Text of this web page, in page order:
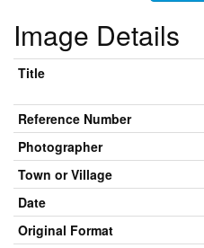
Image Details
Title
Reference Number
Photographer
Town or Village
Date
Original Format